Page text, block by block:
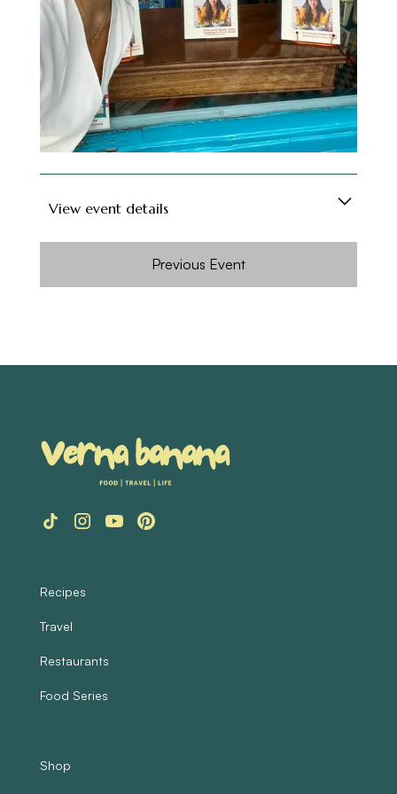
Verna believes most of the time we decide
what to eat based on how we are feeling; with
chapters curated for every kind of mood, from
Simplicity and Peace, Finding Balance, Food for
Comfort, Food for
View event details
Previous Event
Recipes
Travel
Restaurants
Food Series
Shop